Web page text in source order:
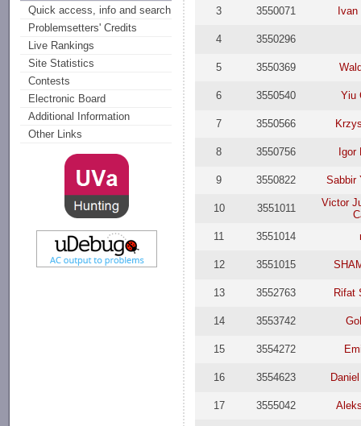
Quick access, info and search
Problemsetters' Credits
Live Rankings
Site Statistics
Contests
Electronic Board
Additional Information
Other Links
3 3550071 Ivan
4 3550296
5 3550369
6 3550540 Yiu
7 3550566
8 3550756 Igor
9 3550822 Sabbir
10 3551011
Victor
11
3551014
12 3551015
13 3552763 Rifat
14 3553742
15 3554272
16 3554623
17 3555042